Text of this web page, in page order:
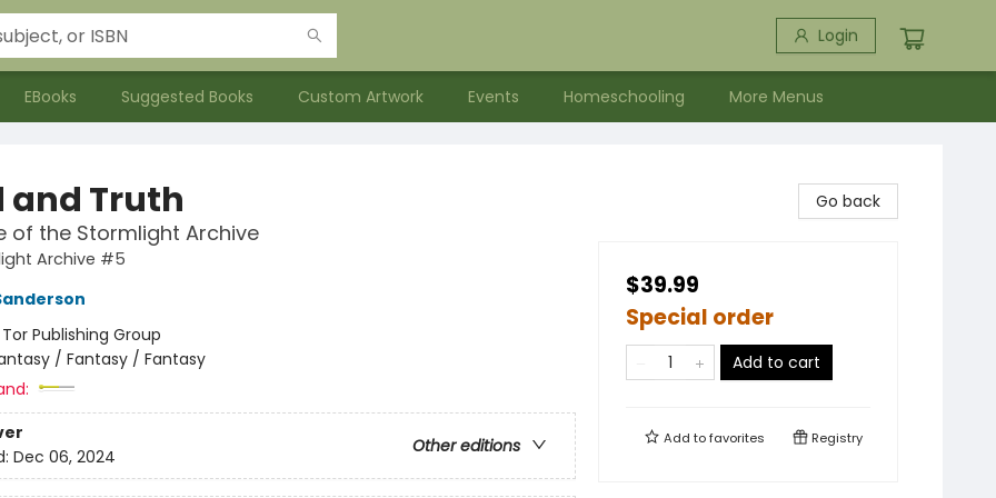
Login
EBooks Suggested Books Custom Artwork Events Homeschooling More Menus
and Truth
of the Stormlight Archive
Archive #5
Tor Publishing Group
/ Fantasy / Fantasy
Other editions
Dec 06, 2024
Go back
$39.99
Special order
Add to cart
Add tofavorites Registry